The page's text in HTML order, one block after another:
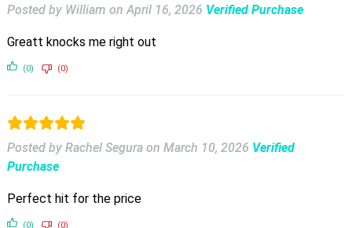
Posted by William onApril 16, 2026 Verified Purchase
Greatt knocks me right out
(0) (0)
Posted by Rachel Segura on March 10, 2026 Verified
Purchase
Perfect hit for the price
(0) (0)